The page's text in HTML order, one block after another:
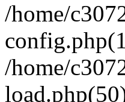
/home/
/home/